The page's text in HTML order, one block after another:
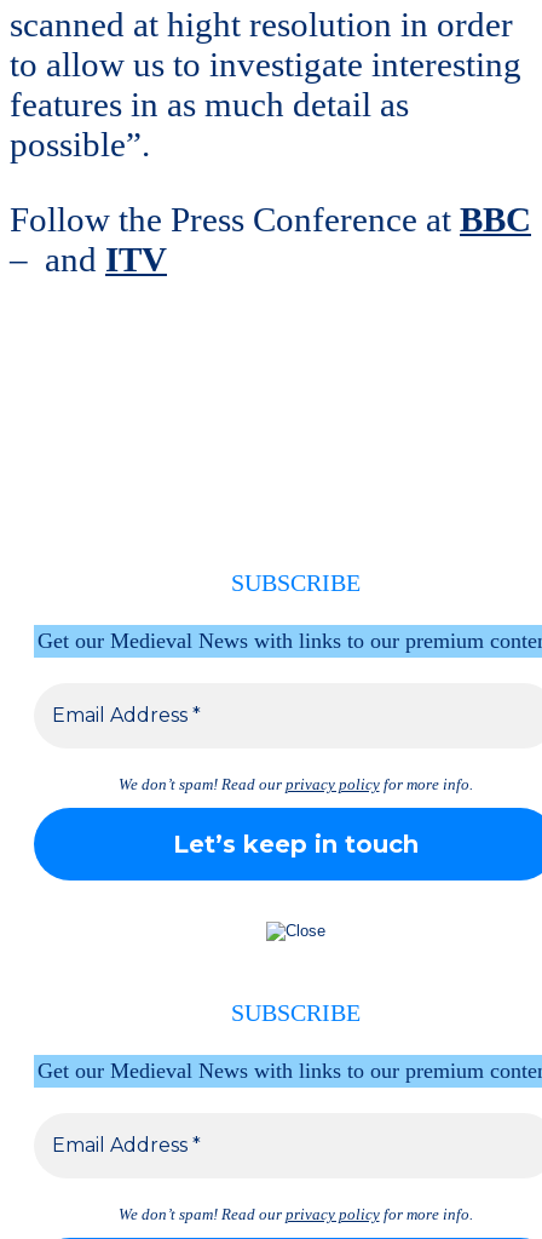
scanned at hight resolution in order
to allow us to investigate interesting
features in as much detail as
possible”.
Follow the Press Conference at BBC
– and ITV
SUBSCRIBE
Get our Medieval News with links to our premium
We don’t spam! Read our privacy policyfor more info.
SUBSCRIBE
Get our Medieval News with links to our premium
We don’t spam! Read our privacy policyfor more info.